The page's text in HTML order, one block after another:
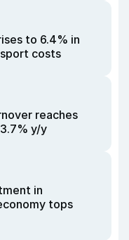
to 6.4% in
costs
reaches
y/y
in
tops